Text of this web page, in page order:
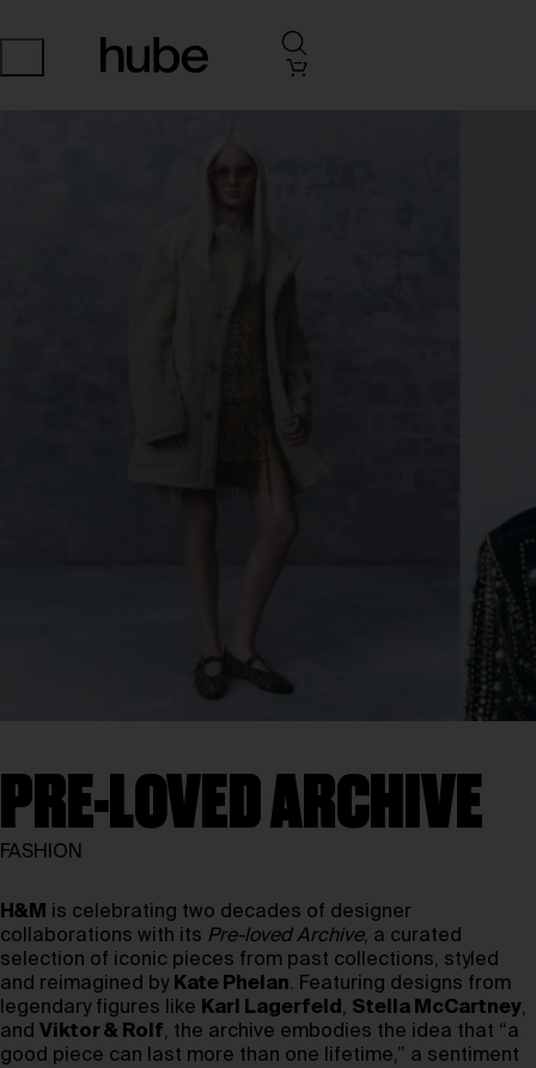
PRE-LOVED ARCHIVE
FASHION
H&M is celebrating two decades of designer
collaborations with its Pre-loved Archive, a curated
selection of iconic pieces from past collections, styled
and reimagined by Kate Phelan. Featuring designs from
legendary figures like Karl Lagerfeld , Stella McCartney,
and Viktor & Rolf, the archive embodies the idea that “a
good piece can last more than one lifetime,” a sentiment